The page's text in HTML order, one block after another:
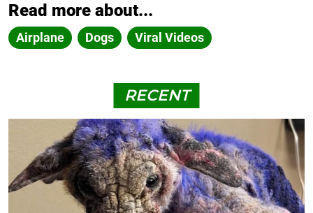
Read more about...
Airplane Dogs Viral Videos
RECENT